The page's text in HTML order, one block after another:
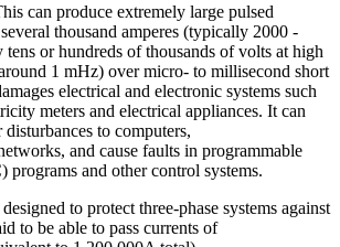
can produce extremely large pulsed
thousand amperes (typically 2000 -
or hundreds of thousands of volts at high
1 mHz) over micro- to millisecond short
electrical and electronic systems such
meters and electrical appliances. It can
disturbances to computers,
and cause faults in programmable
and other control systems.
to protect three-phase systems against
to be able to pass currents of